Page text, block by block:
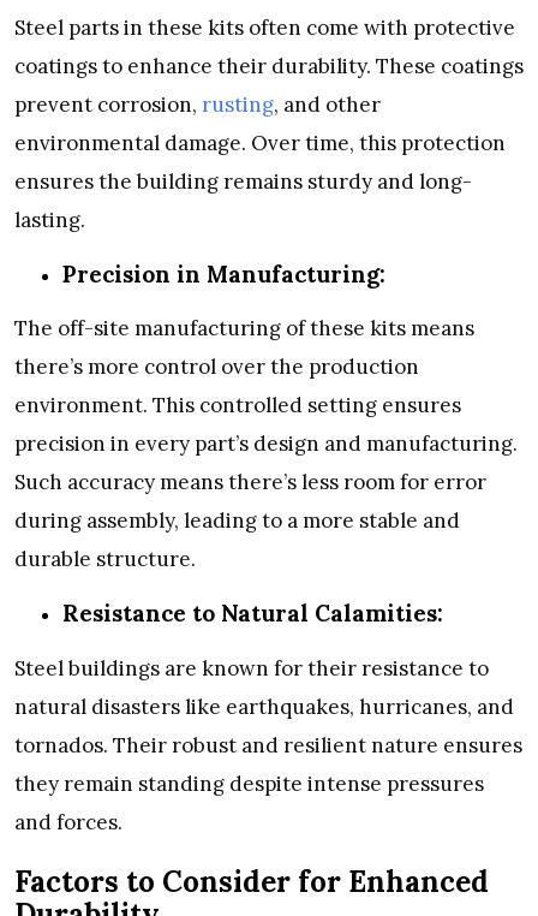
Steel parts in these kits often come with protective
coatings to enhance their durability. These coatings
prevent corrosion, rusting, and other
environmental damage. Over time, this protection
ensures the building remains sturdy and long-
lasting.
Precision in Manufacturing:
The off-site manufacturing of these kits means
there’s more control over the production
environment. This controlled setting ensures
precision in every part’s design and manufacturing.
Such accuracy means there’s less room for error
during assembly, leading to a more stable and
durable structure.
Resistance to Natural Calamities:
Steel buildings are known for their resistance to
natural disasters like earthquakes, hurricanes, and
tornados. Their robust and resilient nature ensures
they remain standing despite intense pressures
and forces.
Factors to Consider for Enhanced